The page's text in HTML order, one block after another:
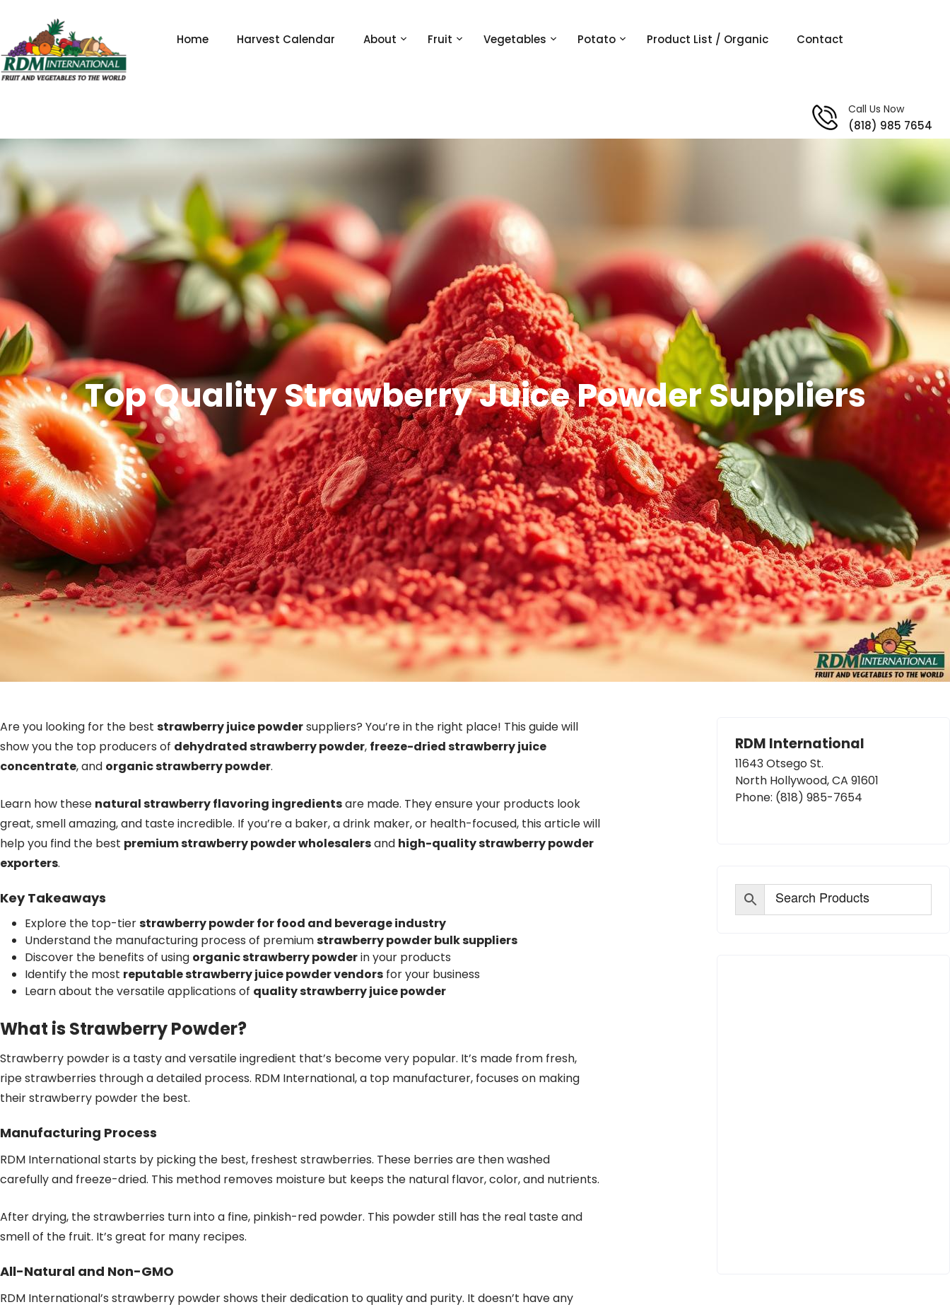
content
Home Harvest Calendar About Fruit Vegetables Potato Product List / Organic Contact
Call Us Now
(818) 985 7654
Top Quality Strawberry Juice Powder Suppliers
Are you looking for the best strawberry juice powdersuppliers? You’re in the right place! This guide will
show you the top producers of dehydrated strawberry powder, freeze-dried strawberry juice
concentrate, and organic strawberry powder.
Learn how these natural strawberry flavoring ingredientsare made. They ensure your products look
great, smell amazing, and taste incredible. If you’re a baker, a drink maker, or health-focused, this article will
help you find the best premium strawberry powder wholesalersand high-quality strawberry powder
exporters.
Key Takeaways
Explore the top-tierstrawberry powder for food and beverage industry
Understand the manufacturing process of premiumstrawberry powder bulk suppliers
Discover the benefits of using organic strawberry powderin your products
Identify the most reputable strawberry juice powder vendors for your business
Learn about the versatile applications of quality strawberry juice powder
What is Strawberry Powder?
Strawberry powder is a tasty and versatile ingredient that’s become very popular. It’s made from fresh,
ripe strawberries through a detailed process. RDM International, a top manufacturer, focuses on making
their strawberry powder the best.
Manufacturing Process
RDM International starts by picking the best, freshest strawberries. These berries are then washed
carefully and freeze-dried. This method removes moisture but keeps the natural flavor, color, and nutrients.
After drying, the strawberries turn into a fine, pinkish-red powder. This powder still has the real taste and
smell of the fruit. It’s great for many recipes.
All-Natural and Non-GMO
RDM International’s strawberry powder shows their dedication to quality and purity. It doesn’t have any
RDM International
11643 Otsego St.
North Hollywood, CA 91601
Phone: (818) 985-7654